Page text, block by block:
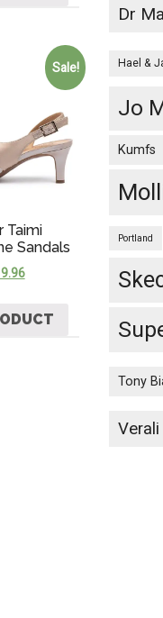
Sale!
Taimi
Sandals
Dr
Hael &
Jo
Kumfs
Portland
Tony
Verali